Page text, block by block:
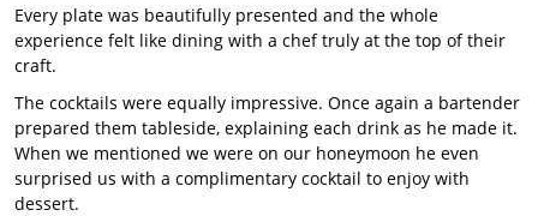
Every plate was beautifully presented and the whole
experience felt like dining with a chef truly at the top of their
craft.
The cocktails were equally impressive. Once again a bartender
prepared them tableside, explaining each drink as he made it.
When we mentioned we were on our honeymoon he even
surprised us with a complimentary cocktail to enjoy with
dessert.